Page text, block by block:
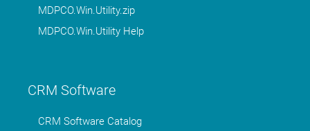
MDPCO.Win.Utility.zip
MDPCO.Win.Utility Help
CRM Software
CRM Software Catalog